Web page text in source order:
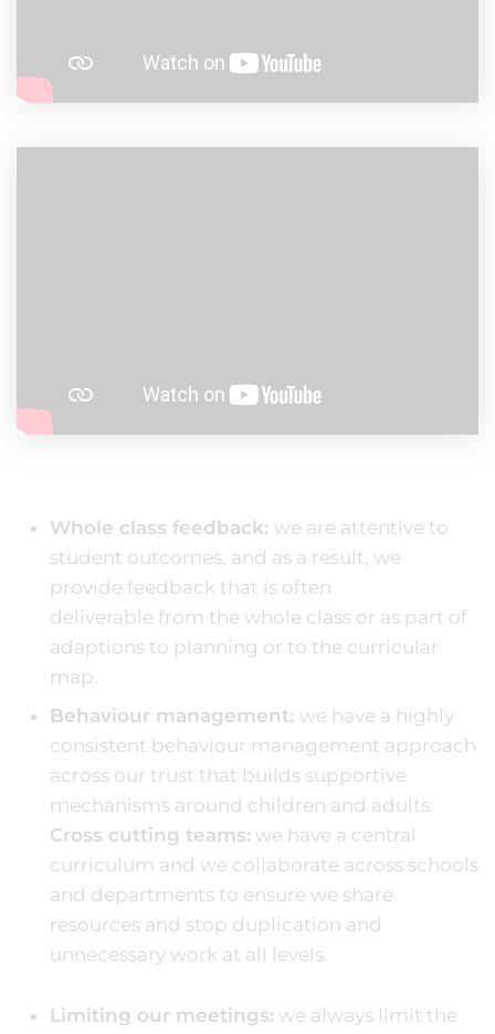
Whole class feedback: we are attentive to
student outcomes, and as a result, we
provide feedback that is often
deliverable from the whole class or as part of
adaptions to planning or to the curricular
map.
Behaviour management: we have a highly
consistent behaviour management approach
across our trust that builds supportive
mechanisms around children and adults.
Cross cutting teams: we have a central
curriculum and we collaborate across schools
and departments to ensure we share
resources and stop duplication and
unnecessary work at all levels.
Limiting our meetings: we always limit the